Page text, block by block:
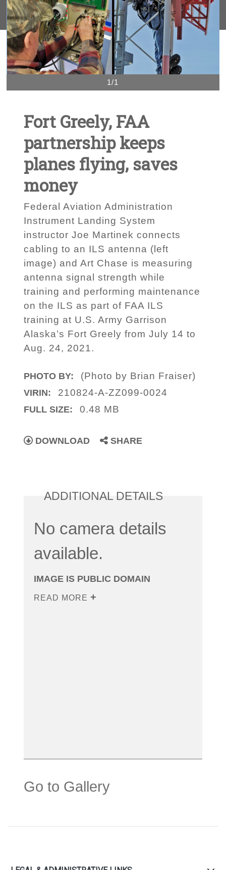
1/1
Fort Greely, FAA
partnership keeps
planes flying, saves
money
Federal Aviation Administration
Instrument Landing System
instructor Joe Martinek connects
cabling to an ILS antenna (left
image) and Art Chase is measuring
antenna signal strength while
training and performing maintenance
on the ILS as part of FAA ILS
training at U.S. Army Garrison
Alaska’s Fort Greely from July 14 to
Aug. 24, 2021.
PHOTO BY: (Photo by Brian Fraiser)
VIRIN: 210824-A-ZZ099-0024
FULL SIZE: 0.48 MB
DOWNLOAD SHARE
ADDITIONAL DETAILS
No camera details
available.
IMAGE IS PUBLIC DOMAIN
READ MORE
Go to Gallery